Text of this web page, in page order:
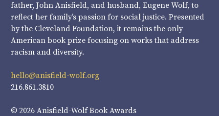
father, John Anisfield, and husband, Eugene Wolf, to
reflect her family’s passion for social justice. Presented
by the Cleveland Foundation, it remains the only
American book prize focusing on works that address
racism and diversity.
hello@anisfield-wolf.org
216.861.3810
© 2026 Anisfield-Wolf Book Awards